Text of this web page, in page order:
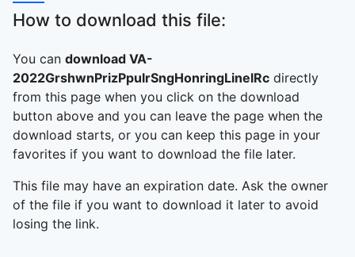
How to download this file:
You can download VA-
2022GrshwnPrizPpulrSngHonringLinelRc directly
from this page when you click on the download
button above and you can leave the page when the
download starts, or you can keep this page in your
favorites if you want to download the file later.
This file may have an expiration date. Ask the owner
of the file if you want to download it later to avoid
losing the link.